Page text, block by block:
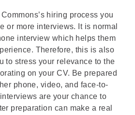
hiring process you
or more interviews. It is normal
interview which helps them
Therefore, this is also
to stress your relevance to the
on your CV. Be prepared
phone, video, and face-to-
are your chance to
preparation can make a real